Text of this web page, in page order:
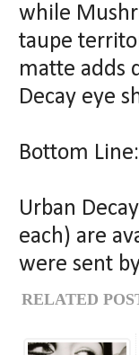
while
taupe
matte adds
Decay eye
Bottom
Urban
each) are
were sent
RELATED